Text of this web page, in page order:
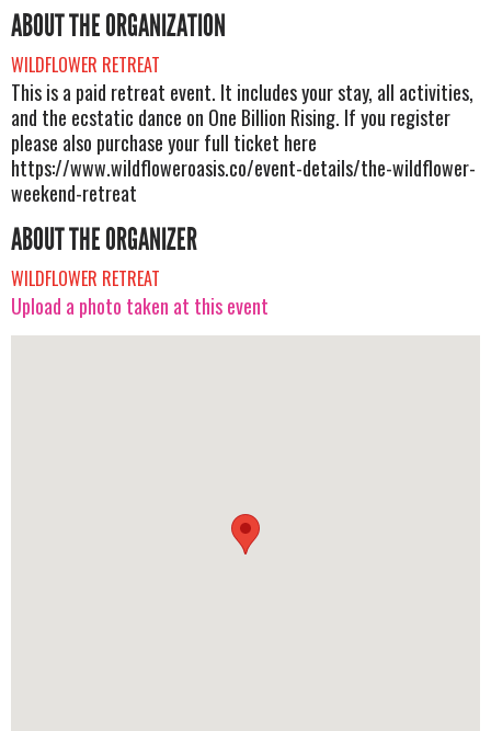
ABOUT THE ORGANIZATION
WILDFLOWER RETREAT
This is a paid retreat event. It includes your stay, all activities,
and the ecstatic dance on One Billion Rising. If you register
please also purchase your full ticket here
https://www.wildfloweroasis.co/event-details/the-wildflower-
weekend-retreat
ABOUT THE ORGANIZER
WILDFLOWER RETREAT
Upload a photo taken at this event